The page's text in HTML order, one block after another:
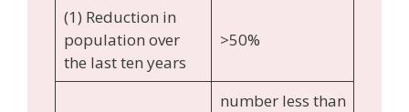
(1) Reduction in
population over
the last ten years
>50%
number less than